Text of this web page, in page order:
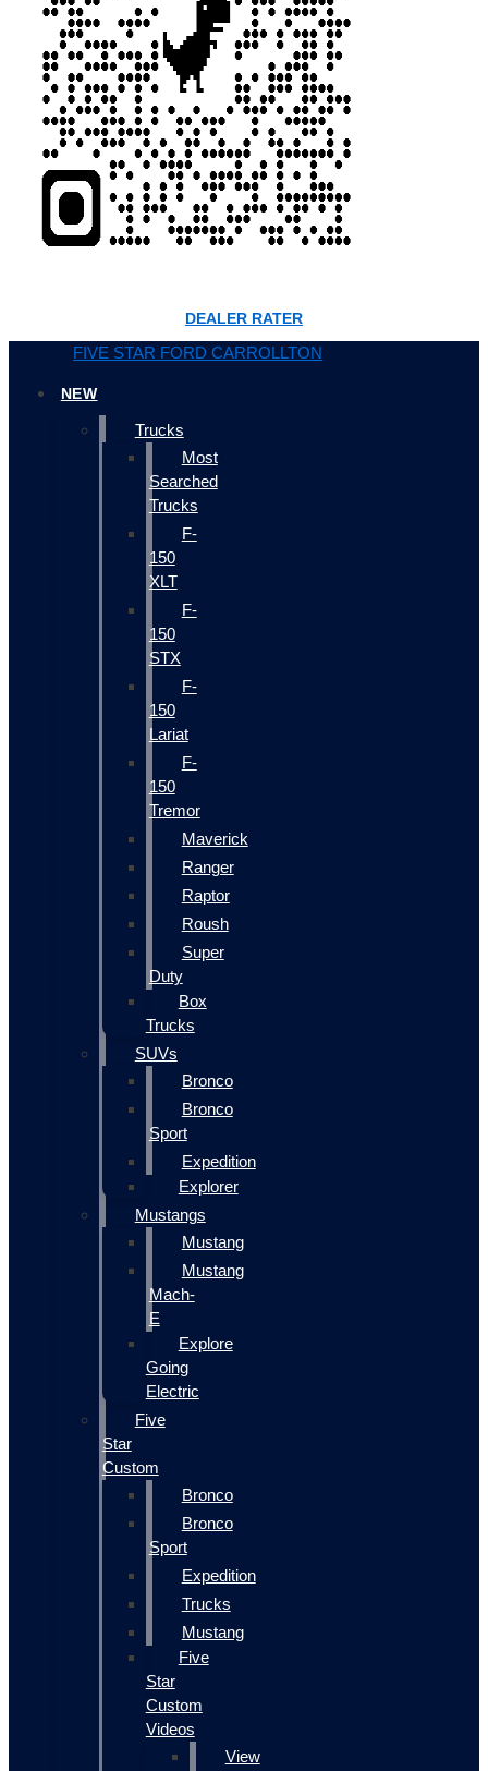
DEALER RATER
FIVE STAR FORD CARROLLTON
NEW
Trucks
Most
Searched
Trucks
F-
150
XLT
F-
150
STX
F-
150
Lariat
F-
150
Tremor
Maverick
Ranger
Raptor
Roush
Super
Duty
Box
Trucks
SUVs
Bronco
Bronco
Sport
Expedition
Explorer
Mustangs
Mustang
Mustang
Mach-
E
Explore
Going
Electric
Five
Star
Custom
Bronco
Bronco
Sport
Expedition
Trucks
Mustang
Five
Star
Custom
Videos
View